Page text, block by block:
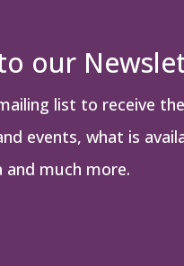
our
list to receive
events, what is
and much more.